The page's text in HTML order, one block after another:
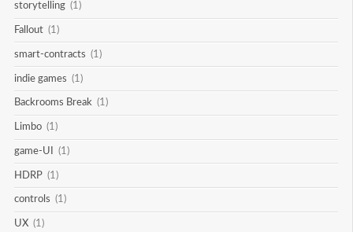
storytelling (1)
Fallout (1)
smart-contracts (1)
indie games (1)
Backrooms Break (1)
Limbo (1)
game-UI (1)
HDRP (1)
controls (1)
UX (1)